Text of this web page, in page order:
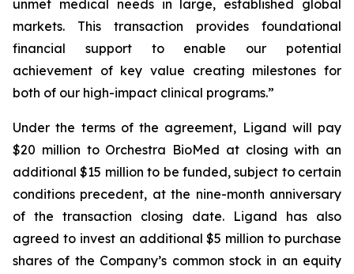
unmet medical needs in large, established global
markets. This transaction provides foundational
financial support to enable our potential
achievement of key value creating milestones for
both of our high-impact clinical programs.”
Under the terms of the agreement, Ligand will pay
$20 million to Orchestra BioMed at closing with an
additional $15 million to be funded, subject to certain
conditions precedent, at the nine-month anniversary
of the transaction closing date. Ligand has also
agreed to invest an additional $5 million to purchase
shares of the Company’s common stock in an equity